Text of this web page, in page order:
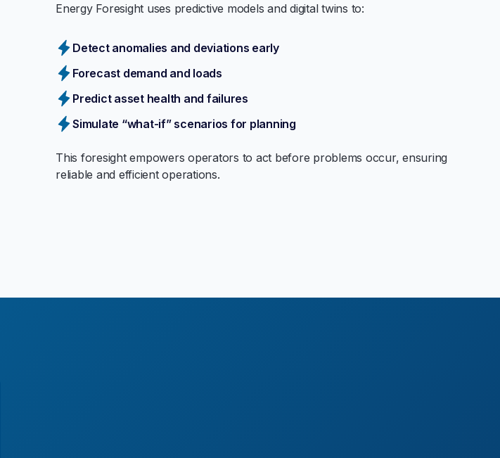
Energy Foresight uses predictive models and digital twins to:
Detect anomalies and deviations early
Forecast demand and loads
Predict asset health and failures
Simulate “what-if” scenarios for planning
This foresight empowers operators to act before problems occur, ensuring
reliable and efficient operations.